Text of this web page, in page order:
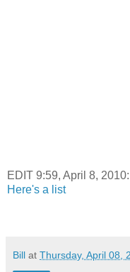
EDIT 9:59, April 8,
Here's a list
Bill at Thursday, April 08,